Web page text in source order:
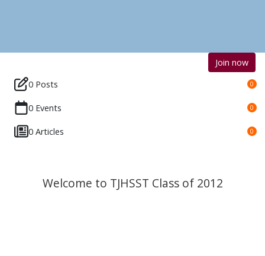
Join now
0 Posts
0
0 Events 0
0 Articles 0
Welcome to TJHSST Class of 2012